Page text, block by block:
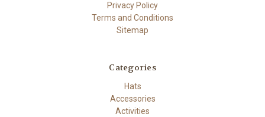
Privacy Policy
Terms and Conditions
Sitemap
Categories
Hats
Accessories
Activities